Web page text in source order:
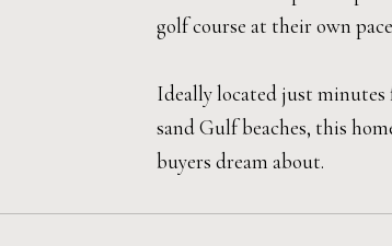
golf course at their own
Ideally located just
sand Gulf beaches, this
buyers dream about.